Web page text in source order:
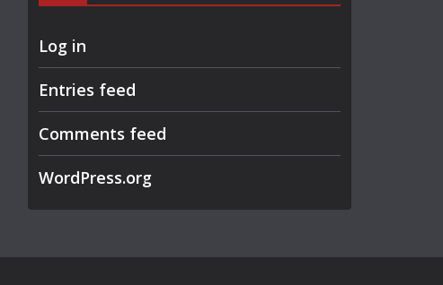
Log in
Entries feed
Comments feed
WordPress.org